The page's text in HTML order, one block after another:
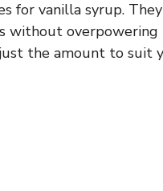
for vanilla syrup.
without
the amount to suit